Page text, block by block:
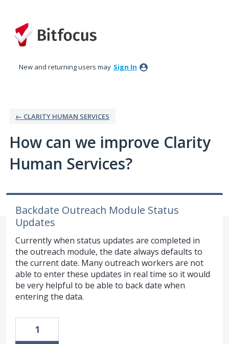
to
content
New and returning users may Sign In
← CLARITY HUMAN SERVICES
How can we improve Clarity
Human Services?
Backdate Outreach Module Status
Updates
Currently when status updates are completed in
the outreach module, the date always defaults to
the current date. Many outreach workers are not
able to enter these updates in real time so it would
be very helpful to be able to back date when
entering the data.
1